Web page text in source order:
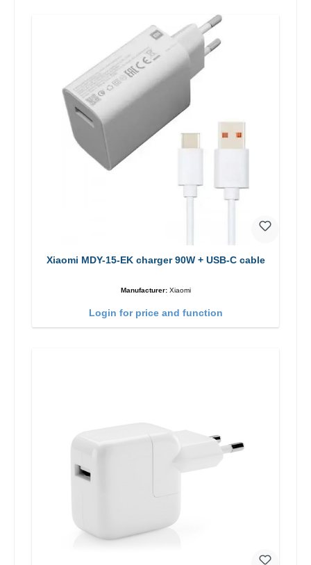
Xiaomi MDY-15-EK charger 90W + USB-C cable
Manufacturer: Xiaomi
Login for price and function